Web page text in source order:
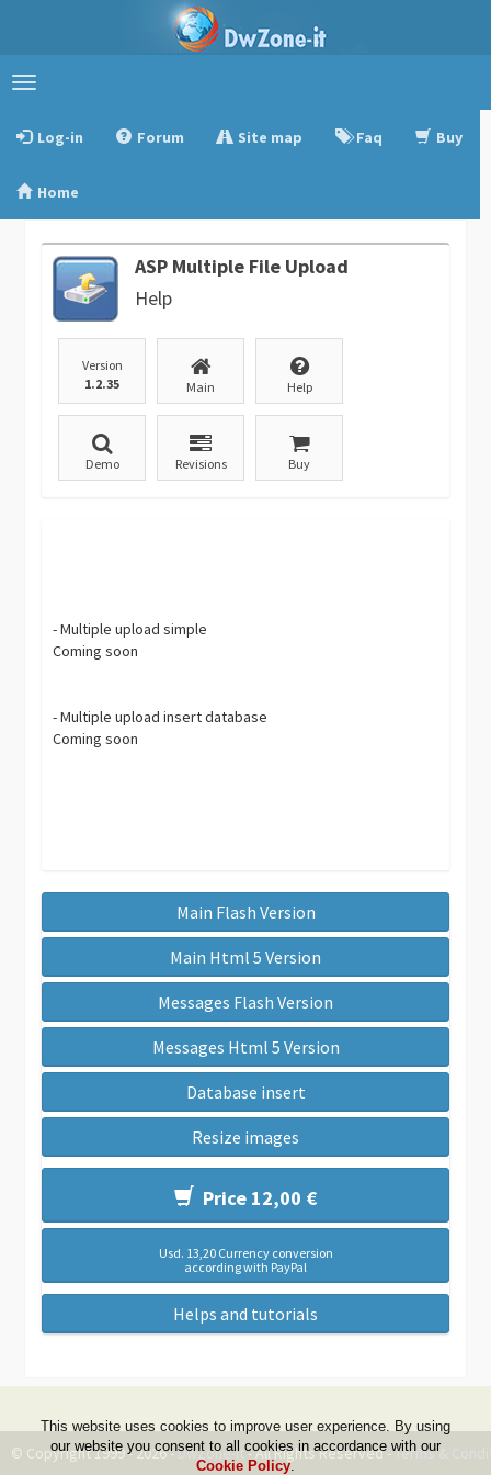
Toggle
Log-in
Forum Site map Faq Buy
Home
ASP Multiple File Upload
Help
Version
1.2.35
Main Help
Demo Revisions Buy
- Multiple upload simple
Coming soon
- Multiple upload insert database
Coming soon
Main Flash Version
Main Html 5 Version
Messages Flash Version
Messages Html 5 Version
Database insert
Resize images
Price 12,00 €
Usd. 13,20 Currency conversion
according with PayPal
Helps and tutorials
© Copyright 1999 - 2026 -DwZone-it- All Rights Reserved -Terms &
This website uses cookies to improve user experience. By using
our website you consent to all cookies in accordance with our
Cookie Policy.